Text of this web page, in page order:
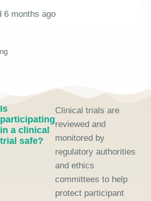
6 months ago
Is
participating
in a clinical
trial safe?
Clinical trials are
reviewed and
monitored by
regulatory authorities
and ethics
committees to help
protect participant